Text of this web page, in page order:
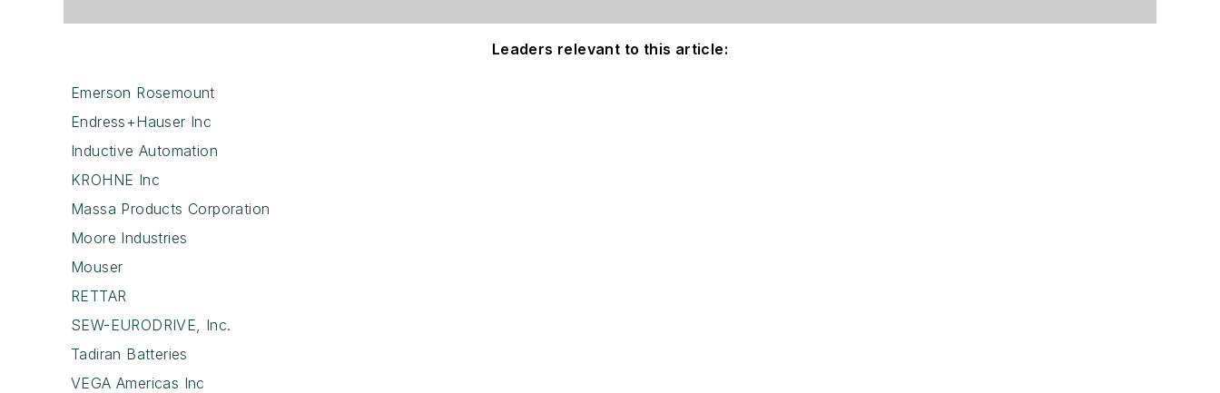
Leaders relevant to this article:
Emerson Rosemount
Endress+Hauser Inc
Inductive Automation
KROHNE Inc
Massa Products Corporation
Moore Industries
Mouser
RETTAR
SEW-EURODRIVE, Inc.
Tadiran Batteries
VEGA Americas Inc